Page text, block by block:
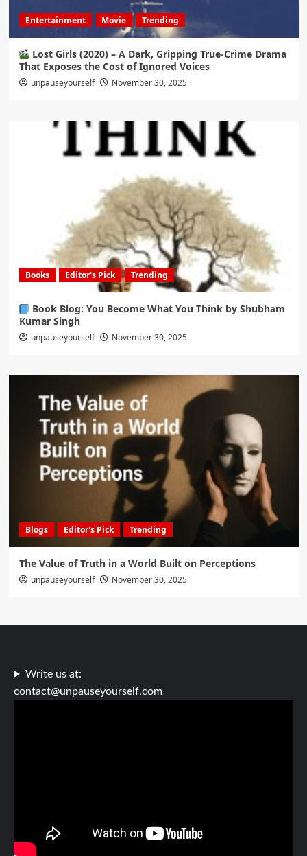
Entertainment Movie Trending
Lost Girls (2020) – A Dark, Gripping True-Crime Drama
That Exposes the Cost of Ignored Voices
unpauseyourself November 30, 2025
Books Editor's Pick Trending
Book Blog: You Become What You Think by Shubham
Kumar Singh
unpauseyourself November 30, 2025
Blogs Editor's Pick Trending
The Value of Truth in a World Built on Perceptions
unpauseyourself November 30, 2025
Write us at:
contact@unpauseyourself.com